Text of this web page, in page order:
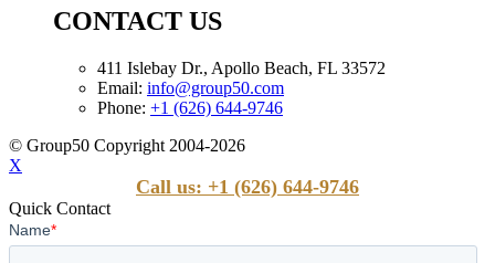
CONTACT US
411 Islebay Dr., Apollo Beach, FL 33572
Email: info@group50.com
Phone: +1 (626) 644-9746
© Group50 Copyright 2004-2026
X
Call us: +1 (626) 644-9746
Quick Contact